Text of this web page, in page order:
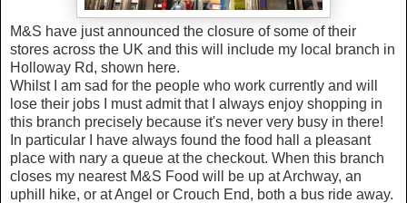
M&S have just announced the closure of some of their
stores across the UK and this will include my local branch in
Holloway Rd, shown here.
Whilst I am sad for the people who work currently and will
lose their jobs I must admit that I always enjoy shopping in
this branch precisely because it's never very busy in there!
In particular I have always found the food hall a pleasant
place with nary a queue at the checkout. When this branch
closes my nearest M&S Food will be up at Archway, an
uphill hike, or at Angel or Crouch End, both a bus ride away.